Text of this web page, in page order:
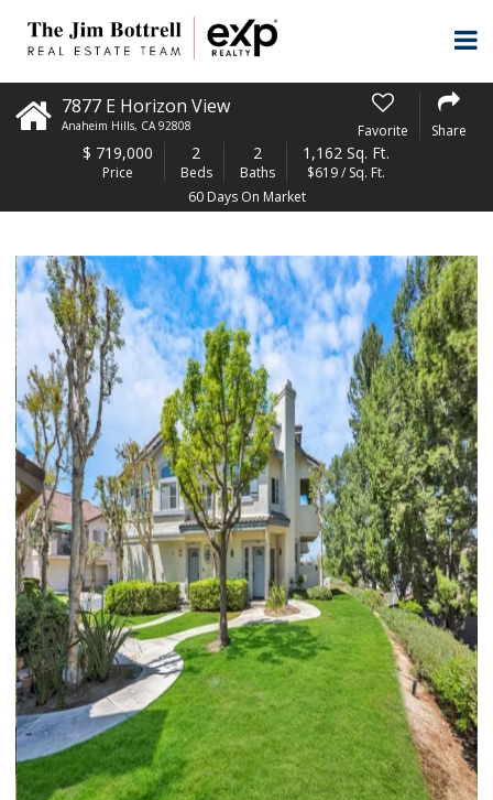
7877 E Horizon View
Anaheim Hills, CA 92808 Favorite Share
$ 719,000
Price
2
Beds
2
Baths
1,162 Sq. Ft.
$619 / Sq. Ft.
60 Days On Market